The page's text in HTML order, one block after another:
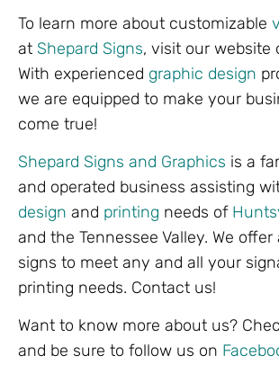
To learn more about customizable
at Shepard Signs, visit our website
With experienced graphic design
we are equipped to make your
come true!
Shepard Signs and Graphics is a
and operated business assisting
design and printing needs of
and the Tennessee Valley. We
signs to meet any and all your
printing needs. Contact us!
Want to know more about us?
and be sure to follow us on